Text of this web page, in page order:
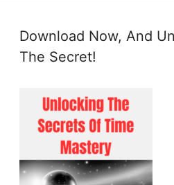
Download Now, And
The Secret!